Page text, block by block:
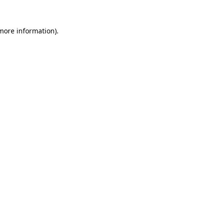
information).